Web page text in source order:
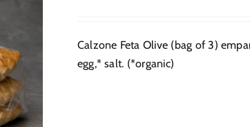
Calzone Feta Olive (bag of 3)
egg,* salt. (*organic)